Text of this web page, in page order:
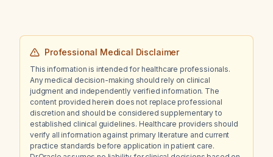
Professional Medical Disclaimer
This information is intended for healthcare professionals.
Any medical decision-making should rely on clinical
judgment and independently verified information. The
content provided herein does not replace professional
discretion and should be considered supplementary to
established clinical guidelines. Healthcare providers should
verify all information against primary literature and current
practice standards before application in patient care.